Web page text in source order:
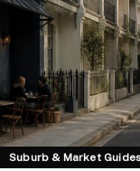
Suburb & Market